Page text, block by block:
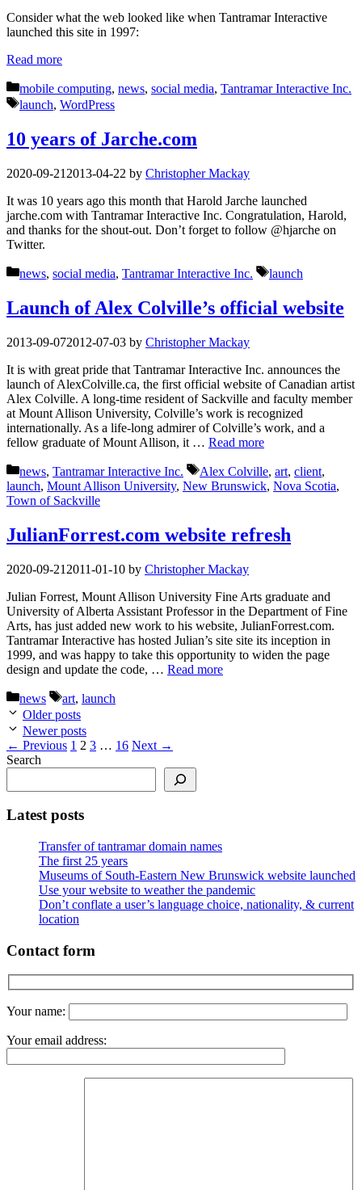
Consider what the web looked like when Tantramar Interactive
launched this site in 1997:
Read more
Categories
mobile computing, news, social media, Tantramar Interactive Inc.
Tags
launch, WordPress
10 years of Jarche.com
2020-09-21 2013-04-22 by Christopher Mackay
It was 10 years ago this month that Harold Jarche launched
jarche.com with Tantramar Interactive Inc. Congratulation, Harold,
and thanks for the shout-out. Don’t forget to follow @hjarche on
Twitter.
Categories
news, social media, Tantramar Interactive Inc. Tags
launch
Launch of Alex Colville’s official website
2013-09-072012-07-03 by Christopher Mackay
It is with great pride that Tantramar Interactive Inc. announces the
launch of AlexColville.ca, the first official website of Canadian artist
Alex Colville. A long-time resident of Sackville and faculty member
at Mount Allison University, Colville’s work is recognized
internationally. As a life-long admirer of Colville’s work, and a
fellow graduate of Mount Allison, it … Read more
Categories
news, Tantramar Interactive Inc. Tags
Alex Colville, art, client,
launch, Mount Allison University, New Brunswick, Nova Scotia,
Town of Sackville
JulianForrest.com website refresh
2020-09-21 2011-01-10 by Christopher Mackay
Julian Forrest, Mount Allison University Fine Arts graduate and
University of Alberta Assistant Professor in the Department of Fine
Arts, has just added new work to his website, JulianForrest.com.
Tantramar Interactive has hosted Julian’s site site its inception in
1999, and was happy to take this opportunity to widen the page
design and update the code, … Read more
Categories
news Tags
art, launch
Older posts
Newer posts
← Previous Page
1 Page
2 Page
3 … Page
16 Next →
Search
Latest posts
Transfer of tantramar domain names
The first 25 years
Museums of South-Eastern New Brunswick website launched
Use your website to weather the pandemic
Don’t conflate a user’s language choice, nationality, & current
location
Contact form
Your name:
Your email address: